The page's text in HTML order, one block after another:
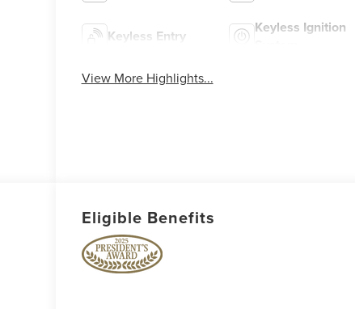
Keyless Entry
Keyless Ignition
View More Highlights...
Eligible Benefits